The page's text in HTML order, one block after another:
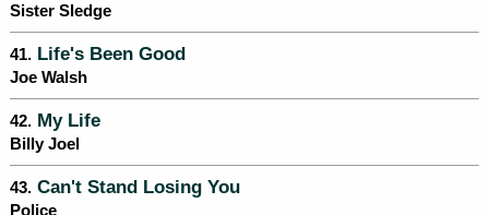
Sister Sledge
41. Life's Been Good
Joe Walsh
42. My Life
Billy Joel
43. Can't Stand Losing You
Police